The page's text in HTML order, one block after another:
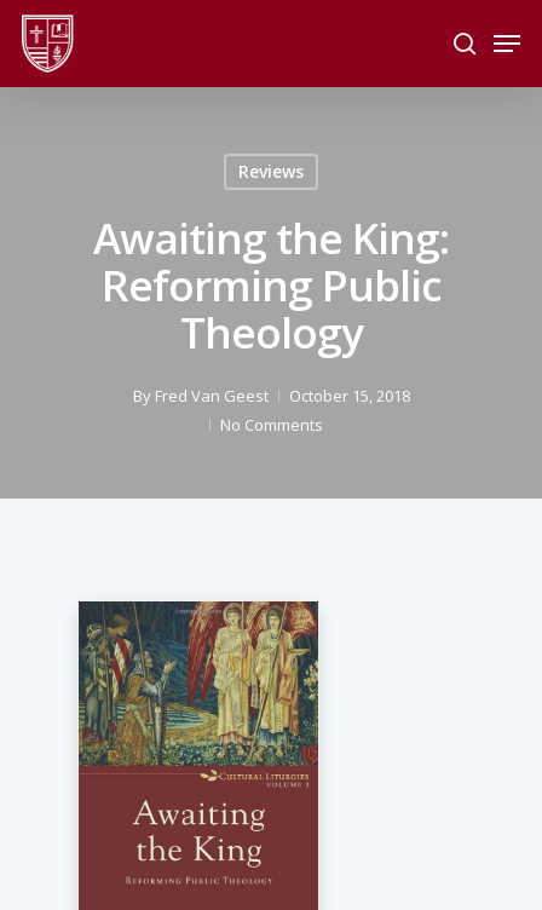
Skip
main
search
Reviews
Awaiting the King:
Reforming Public
Theology
By Fred Van Geest
October 15, 2018
No Comments